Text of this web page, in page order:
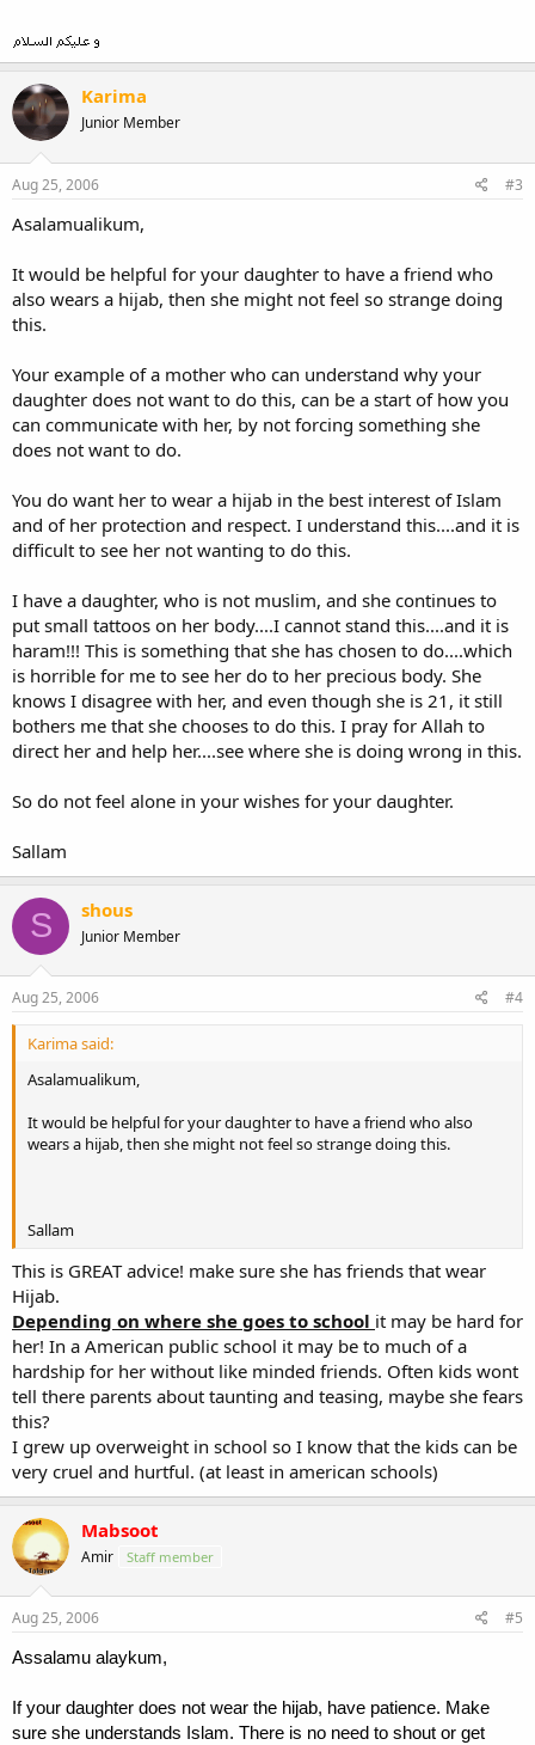
Karima
Junior Member
Aug 25, 2006 #3
Asalamualikum,
It would be helpful for your daughter to have a friend who
also wears a hijab, then she might not feel so strange doing
this.
Your example of a mother who can understand why your
daughter does not want to do this, can be a start of how you
can communicate with her, by not forcing something she
does not want to do.
You do want her to wear a hijab in the best interest of Islam
and of her protection and respect. I understand this....and it is
difficult to see her not wanting to do this.
I have a daughter, who is not muslim, and she continues to
put small tattoos on her body....I cannot stand this....and it is
haram!!! This is something that she has chosen to do....which
is horrible for me to see her do to her precious body. She
knows I disagree with her, and even though she is 21, it still
bothers me that she chooses to do this. I pray for Allah to
direct her and help her....see where she is doing wrong in this.
So do not feel alone in your wishes for your daughter.
Sallam
S shous
Junior Member
Aug 25, 2006 #4
Karima said:
Asalamualikum,
It would be helpful for your daughter to have a friend who also
wears a hijab, then she might not feel so strange doing this.
Sallam
This is GREAT advice! make sure she has friends that wear
Hijab.
Depending on where she goes to school it may be hard for
her! In a American public school it may be to much of a
hardship for her without like minded friends. Often kids wont
tell there parents about taunting and teasing, maybe she fears
this?
I grew up overweight in school so I know that the kids can be
very cruel and hurtful. (at least in american schools)
Mabsoot
Amir Staff member
Aug 25, 2006
#5
Assalamu alaykum,
If your daughter does not wear the hijab, have patience. Make
sure she understands Islam. There is no need to shout or get